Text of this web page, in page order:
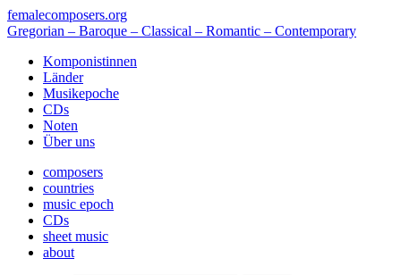
femalecomposers.org
Gregorian – Baroque – Classical – Romantic – Contemporary
Komponistinnen
Länder
Musikepoche
CDs
Noten
Über uns
composers
countries
music epoch
CDs
sheet music
about